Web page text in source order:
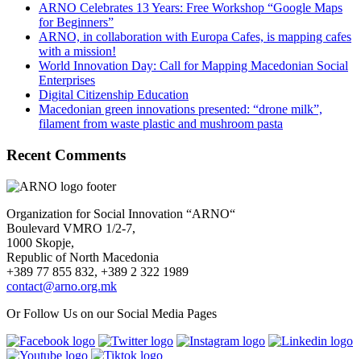
ARNO Celebrates 13 Years: Free Workshop “Google Maps
for Beginners”
ARNO, in collaboration with Europa Cafes, is mapping cafes
with a mission!
World Innovation Day: Call for Mapping Macedonian Social
Enterprises
Digital Citizenship Education
Macedonian green innovations presented: “drone milk”,
filament from waste plastic and mushroom pasta
Recent Comments
Organization for Social Innovation “ARNO“
Boulevard VMRO 1/2-7,
1000 Skopje,
Republic of North Macedonia
+389 77 855 832, +389 2 322 1989
contact@arno.org.mk
Or Follow Us on our Social Media Pages